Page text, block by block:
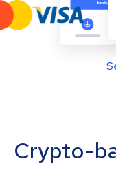
Crypto-